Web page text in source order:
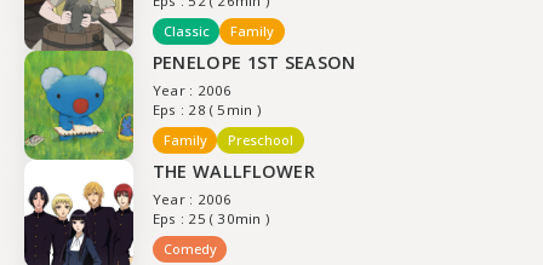
Classic
Family
PENELOPE 1ST SEASON
Year : 2006
Eps : 28 ( 5min )
Family
Preschool
THE WALLFLOWER
Year : 2006
Eps : 25 ( 30min )
Comedy